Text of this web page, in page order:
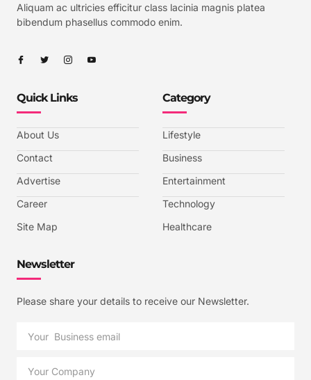
Aliquam ac ultricies efficitur class lacinia magnis platea
bibendum phasellus commodo enim.
Quick Links
About Us
Contact
Advertise
Career
Site Map
Category
Lifestyle
Business
Entertainment
Technology
Healthcare
Newsletter
Please share your details to receive our Newsletter.